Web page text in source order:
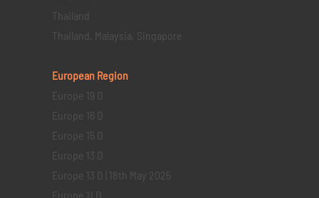
Thailand
Thailand, Malaysia, Singapore
European Region
Europe 19 D
Europe 16 D
Europe 15 D
Europe 13 D
Europe 13 D | 18th May 2025
Europe 11 D